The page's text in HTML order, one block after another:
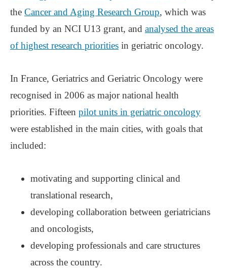
the Cancer and Aging Research Group, which was
funded by an NCI U13 grant, and analysed the areas
of highest research priorities in geriatric oncology.
In France, Geriatrics and Geriatric Oncology were
recognised in 2006 as major national health
priorities. Fifteen pilot units in geriatric oncology
were established in the main cities, with goals that
included:
motivating and supporting clinical and
translational research,
developing collaboration between geriatricians
and oncologists,
developing professionals and care structures
across the country.